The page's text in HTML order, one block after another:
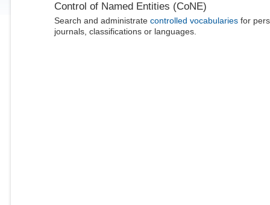
Control of Named Entities (CoNE)
Search and administrate controlled vocabulariesfor
journals, classifications or languages.